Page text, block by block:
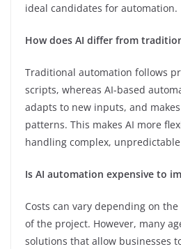
ideal candidates for automation.
How does AI differ from
Traditional automation follows
scripts, whereas AI-based
adapts to new inputs, and
patterns. This makes AI more
handling complex, unpredictable
Is AI automation expensive to
Costs can vary depending on
of the project. However, many
solutions that allow businesses